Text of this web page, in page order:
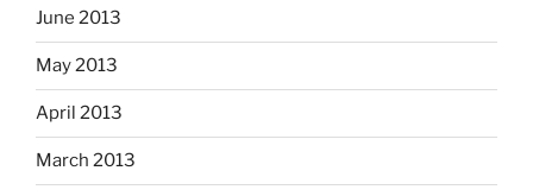
June 2013
May 2013
April 2013
March 2013